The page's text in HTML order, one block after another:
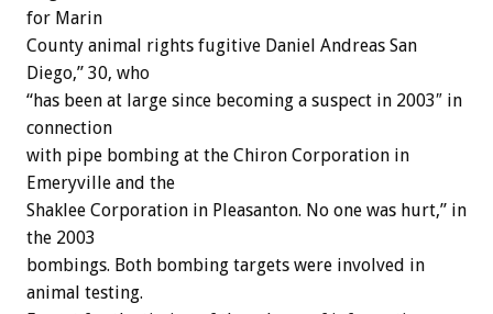
for Marin
County animal rights fugitive Daniel Andreas San
Diego,” 30, who
“has been at large since becoming a suspect in 2003″ in
connection
with pipe bombing at the Chiron Corporation in
Emeryville and the
Shaklee Corporation in Pleasanton. No one was hurt,” in
the 2003
bombings. Both bombing targets were involved in
animal testing.